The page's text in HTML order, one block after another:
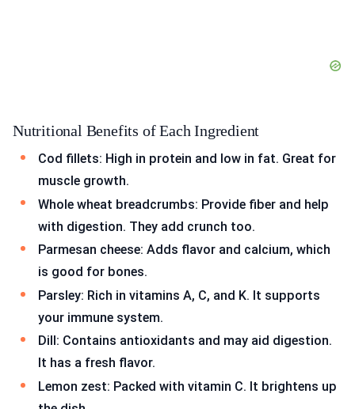
Nutritional Benefits of Each Ingredient
Cod fillets: High in protein and low in fat. Great for
muscle growth.
Whole wheat breadcrumbs: Provide fiber and help
with digestion. They add crunch too.
Parmesan cheese: Adds flavor and calcium, which
is good for bones.
Parsley: Rich in vitamins A, C, and K. It supports
your immune system.
Dill: Contains antioxidants and may aid digestion.
It has a fresh flavor.
Lemon zest: Packed with vitamin C. It brightens up